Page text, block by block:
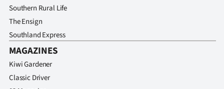
Southern Rural Life
The Ensign
Southland Express
MAGAZINES
Kiwi Gardener
Classic Driver